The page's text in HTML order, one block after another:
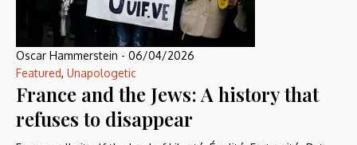
Oscar Hammerstein - 06/04/2026
Featured, Unapologetic
France and the Jews: A history that
refuses to disappear